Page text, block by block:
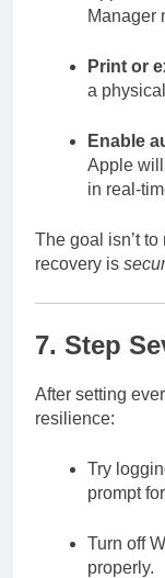
Manager
Print or
a
Enable
Apple
in real-
The goal isn’t
recovery is
7. Step
After setting
resilience:
Try
prompt
Turn off
properly.